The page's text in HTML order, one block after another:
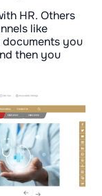
HR. Others
like
documents you
then you